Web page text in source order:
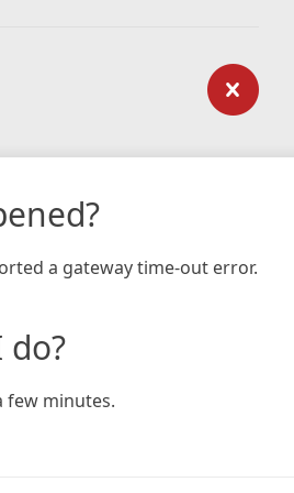
a gateway time-out error.
few minutes.